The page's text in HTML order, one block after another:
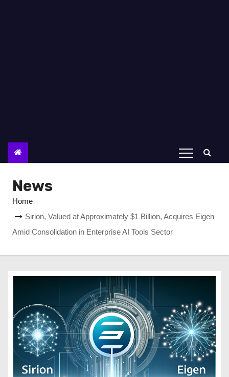
News
Home
Sirion, Valued at Approximately $1 Billion, Acquires Eigen
Amid Consolidation in Enterprise AI Tools Sector